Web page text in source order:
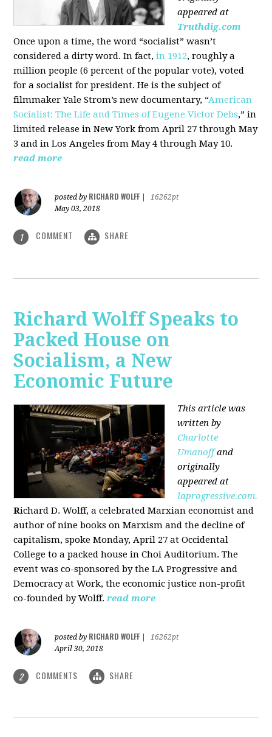
appeared at
Truthdig.com
Once upon a time, the word “socialist” wasn’t
considered a dirty word. In fact,in 1912, roughly a
million people (6 percent of the popular vote), voted
for a socialist for president. He is the subject of
filmmaker Yale Strom’s new documentary, “American
Socialist: The Life and Times of Eugene Victor Debs,” in
limited release in New York from April 27 through May
3 and in Los Angeles from May 4 through May 10.
read more
posted by RICHARD WOLFF
16262pt
May 03, 2018
1 COMMENT SHARE
Richard Wolff Speaks to
Packed House on
Socialism, a New
Economic Future
This article was
written by
Charlotte
Umanoffand
originally
appeared at
laprogressive.com.
Richard D. Wolff, a celebrated Marxian economist and
author of nine books on Marxism and the decline of
capitalism, spoke Monday, April 27 at Occidental
College to a packed house in Choi Auditorium. The
event was co-sponsored by the LA Progressive and
Democracy at Work, the economic justice non-profit
co-founded by Wolff. read more
posted by RICHARD WOLFF
16262pt
April 30, 2018
2 COMMENTS SHARE